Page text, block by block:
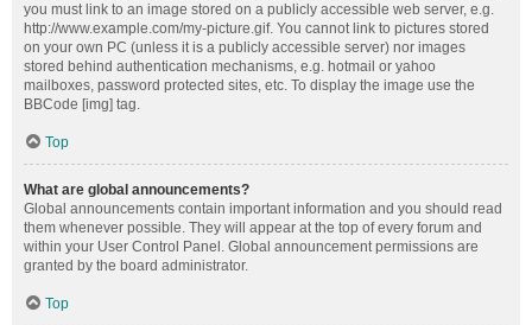
you must link to an image stored on a publicly accessible web server, e.g.
http://www.example.com/my-picture.gif. You cannot link to pictures stored
on your own PC (unless it is a publicly accessible server) nor images
stored behind authentication mechanisms, e.g. hotmail or yahoo
mailboxes, password protected sites, etc. To display the image use the
BBCode [img] tag.
Top
What are global announcements?
Global announcements contain important information and you should read
them whenever possible. They will appear at the top of every forum and
within your User Control Panel. Global announcement permissions are
granted by the board administrator.
Top